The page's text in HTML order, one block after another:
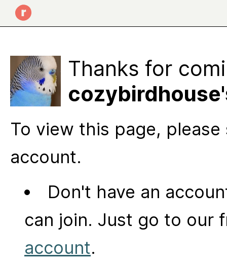
Thanks for
To view this page,
account.
Don't have an
can join. Just go to our
account.